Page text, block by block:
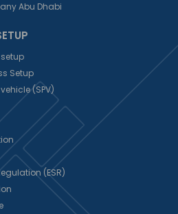
Abu Dhabi
Setup
(SPV)
(ESR)